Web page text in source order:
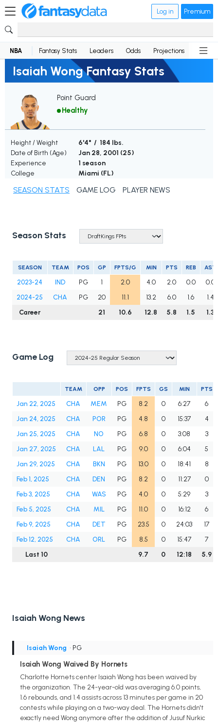
Log in Premium
NBA Fantasy Stats Leaders Odds Projections News
Isaiah Wong Fantasy Stats
Point Guard
Healthy
Height / Weight
6'4" / 184 lbs.
Date of Birth (Age)
Jan 28, 2001 (25)
Experience
1 season
College
Miami (FL)
SEASON STATS GAME LOG PLAYER NEWS
Season Stats
SEASON TEAM POS GP FPTS/G MIN PTS REB AST
2023-24 IND PG 1 2.0 4.0 2.0 0.0
0.0
2024-25
CHA PG 20 11.1 13.2 6.0 1.6
1.4
Career
21 10.6 12.8 5.8 1.5 1.3
Game Log
TEAM OPP POS FPTS GS MIN PTS
Jan 22, 2025 CHA MEM PG 8.2 0 6:27
6
Jan 24, 2025
CHA POR PG 4.8 0 15:37
4
Jan 25, 2025
CHA NO PG 6.8 0 3:08
3
Jan 27, 2025
CHA LAL PG 9.0 0 6:04
5
Jan 29, 2025
CHA BKN PG 13.0 0 18:41
8
Feb 1, 2025
CHA DEN PG 8.2 0 11:27
0
Feb 3, 2025
CHA WAS PG 4.0 0 5:29
3
Feb 5, 2025
CHA MIL PG 11.0 0 16:12
6
Feb 9, 2025
CHA DET PG 23.5 0 24:03
17
Feb 12, 2025
CHA ORL PG 8.5 0 15:47
7
Last 10
9.7 0 12:18 5.9
Isaiah Wong News
Isaiah Wong • PG
Isaiah Wong Waived By Hornets
Charlotte Hornets center Isaiah Wong has been waived by
the organization. The 24-year-old was averaging 6.0 points,
1.6 rebounds, and 1.4 assists across 13 minutes per game in 20
contests while playing on a two-way deal. The Hornets didn't
exactly need Wong anymore after the addition of Jusuf Nurkic